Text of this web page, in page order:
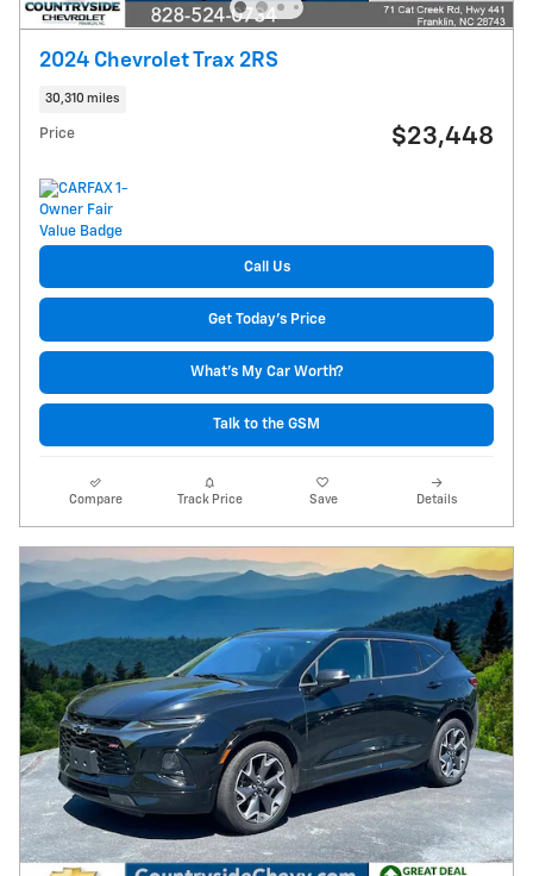
2024 Chevrolet Trax 2RS
30,310 miles
Price $23,448
Call Us
Get Today's Price
What's My Car Worth?
Talk to the GSM
Compare Track Price Save Details